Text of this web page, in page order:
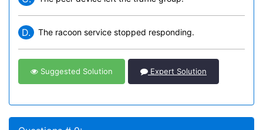
D. The racoon service stopped responding.
Suggested Solution Expert Solution